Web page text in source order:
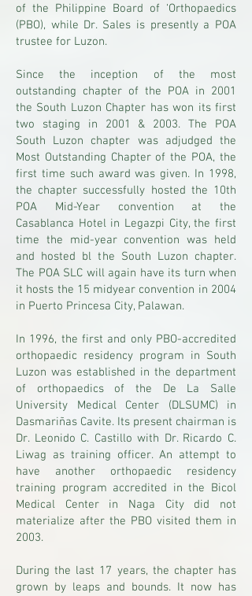
of the Philippine Board of ‘Orthopaedics
(PBO), while Dr. Sales is presently a POA
trustee for Luzon.
Since the inception of the most
outstanding chapter of the POA in 2001
the South Luzon Chapter has won its first
two staging in 2001 & 2003. The POA
South Luzon chapter was adjudged the
Most Outstanding Chapter of the POA, the
first time such award was given. In 1998,
the chapter successfully hosted the 10th
POA Mid-Year convention at the
Casablanca Hotel in Legazpi City, the first
time the mid-year convention was held
and hosted bl the South Luzon chapter.
The POA SLC will again have its turn when
it hosts the 15 midyear convention in 2004
in Puerto Princesa City, Palawan.
In 1996, the first and only PBO-accredited
orthopaedic residency program in South
Luzon was established in the department
of orthopaedics of the De La Salle
University Medical Center (DLSUMC) in
Dasmariñas Cavite. Its present chairman is
Dr. Leonido C. Castillo with Dr. Ricardo C.
Liwag as training officer. An attempt to
have another orthopaedic residency
training program accredited in the Bicol
Medical Center in Naga City did not
materialize after the PBO visited them in
2003.
During the last 17 years, the chapter has
grown by leaps and bounds. It now has